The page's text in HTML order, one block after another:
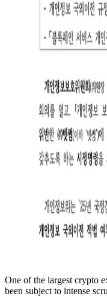
One of the largest crypto
been subject to intense